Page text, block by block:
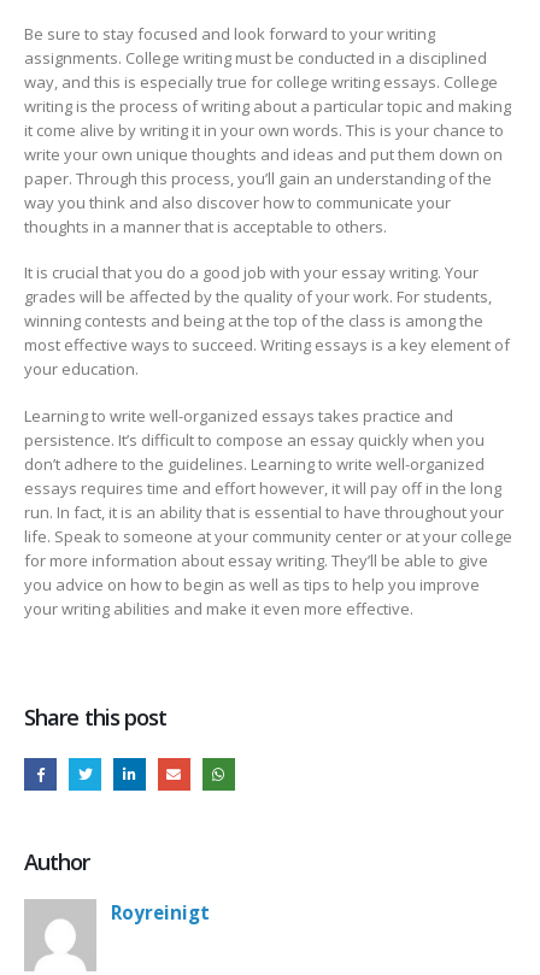
Be sure to stay focused and look forward to your writing
assignments. College writing must be conducted in a disciplined
way, and this is especially true for college writing essays. College
writing is the process of writing about a particular topic and making
it come alive by writing it in your own words. This is your chance to
write your own unique thoughts and ideas and put them down on
paper. Through this process, you’ll gain an understanding of the
way you think and also discover how to communicate your
thoughts in a manner that is acceptable to others.
It is crucial that you do a good job with your essay writing. Your
grades will be affected by the quality of your work. For students,
winning contests and being at the top of the class is among the
most effective ways to succeed. Writing essays is a key element of
your education.
Learning to write well-organized essays takes practice and
persistence. It’s difficult to compose an essay quickly when you
don’t adhere to the guidelines. Learning to write well-organized
essays requires time and effort however, it will pay off in the long
run. In fact, it is an ability that is essential to have throughout your
life. Speak to someone at your community center or at your college
for more information about essay writing. They’ll be able to give
you advice on how to begin as well as tips to help you improve
your writing abilities and make it even more effective.
Share this post
Author
Royreinigt